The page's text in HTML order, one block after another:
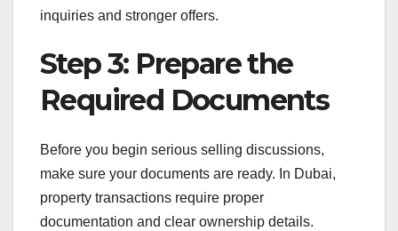
inquiries and stronger offers.
Step 3: Prepare the
Required Documents
Before you begin serious selling discussions,
make sure your documents are ready. In Dubai,
property transactions require proper
documentation and clear ownership details.